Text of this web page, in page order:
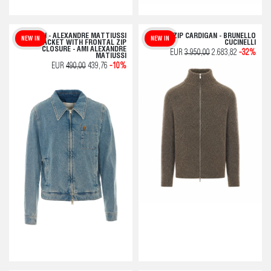
AMI - ALEXANDRE MATTIUSSI
DENIM JACKET WITH FRONTAL ZIP
CLOSURE - AMI ALEXANDRE
MATIUSSI
NEW IN
EUR 490,00 439,76 -10%
BEIGE ZIP CARDIGAN - BRUNELLO
CUCINELLI
NEW IN
EUR 3.950,00 2.683,82 -32%